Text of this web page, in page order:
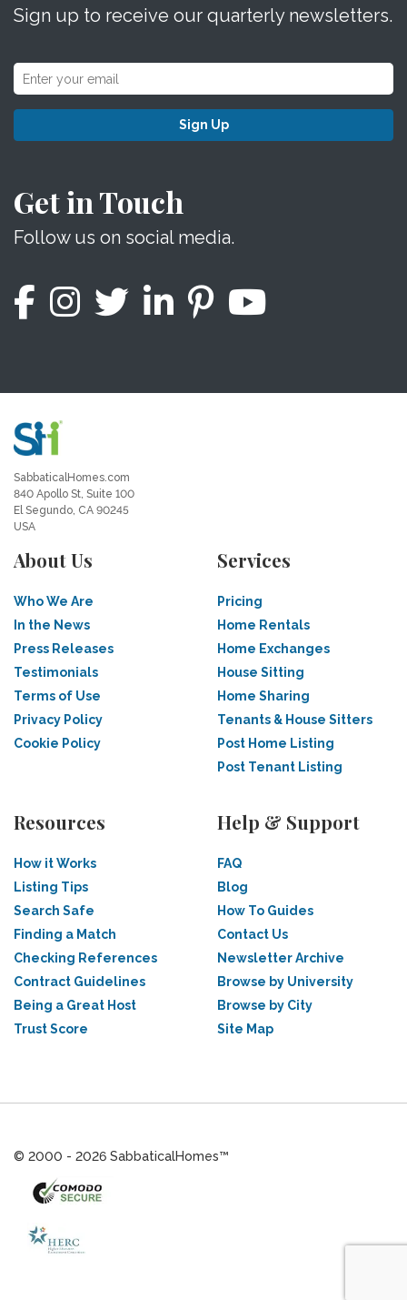
Sign up to receive our quarterly newsletters.
Sign Up
Get in Touch
Follow us on social media.
SabbaticalHomes.com
840 Apollo St, Suite 100
El Segundo, CA 90245
USA
About Us
Who We Are
In the News
Press Releases
Testimonials
Terms of Use
Privacy Policy
Cookie Policy
Services
Pricing
Home Rentals
Home Exchanges
House Sitting
Home Sharing
Tenants & House Sitters
Post Home Listing
Post Tenant Listing
Resources
How it Works
Listing Tips
Search Safe
Finding a Match
Checking References
Contract Guidelines
Being a Great Host
Trust Score
Help & Support
FAQ
Blog
How To Guides
Contact Us
Newsletter Archive
Browse by University
Browse by City
Site Map
© 2000 - 2026 SabbaticalHomes™